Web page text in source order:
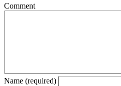
Comment
Name (required)